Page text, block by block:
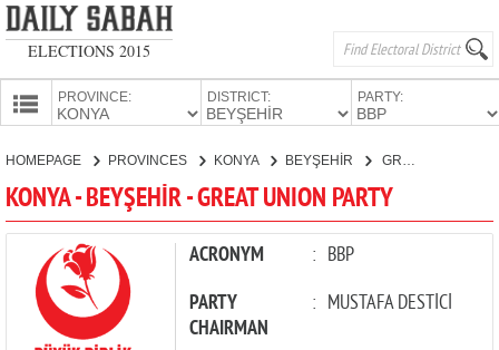
ELECTIONS 2015
PROVINCE: DISTRICT: PARTY:
CANDIDATES
PARTIES
HOMEPAGE PROVINCES KONYA BEYŞEHİR
KONYA - BEYŞEHİR - GREAT UNION PARTY
ACRONYM : BBP
PARTY
CHAIRMAN
: MUSTAFA DESTİCİ